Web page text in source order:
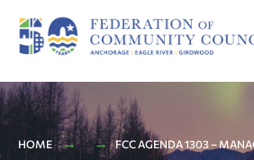
HOME FCC AGENDA 1303 –